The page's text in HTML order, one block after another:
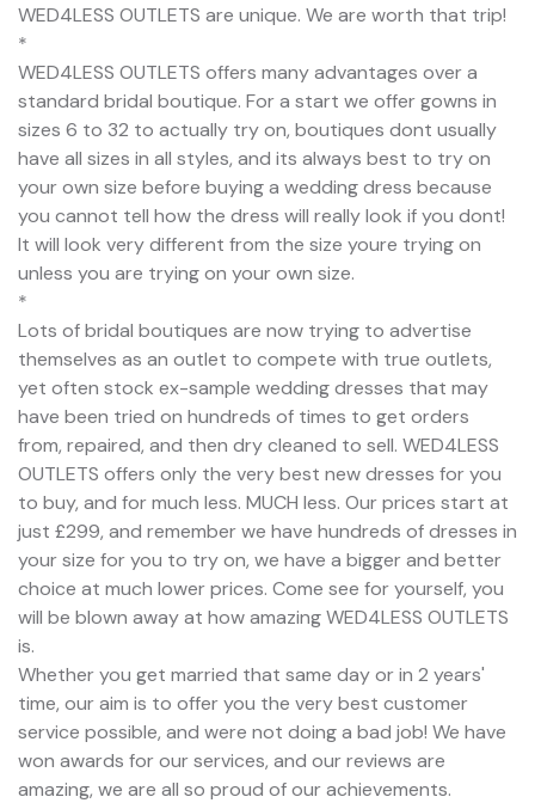
WED4LESS OUTLETS are unique. We are worth that trip!
*
WED4LESS OUTLETS offers many advantages over a
standard bridal boutique. For a start we offer gowns in
sizes 6 to 32 to actually try on, boutiques dont usually
have all sizes in all styles, and its always best to try on
your own size before buying a wedding dress because
you cannot tell how the dress will really look if you dont!
It will look very different from the size youre trying on
unless you are trying on your own size.
*
Lots of bridal boutiques are now trying to advertise
themselves as an outlet to compete with true outlets,
yet often stock ex-sample wedding dresses that may
have been tried on hundreds of times to get orders
from, repaired, and then dry cleaned to sell. WED4LESS
OUTLETS offers only the very best new dresses for you
to buy, and for much less. MUCH less. Our prices start at
just £299, and remember we have hundreds of dresses in
your size for you to try on, we have a bigger and better
choice at much lower prices. Come see for yourself, you
will be blown away at how amazing WED4LESS OUTLETS
is.
Whether you get married that same day or in 2 years'
time, our aim is to offer you the very best customer
service possible, and were not doing a bad job! We have
won awards for our services, and our reviews are
amazing, we are all so proud of our achievements.